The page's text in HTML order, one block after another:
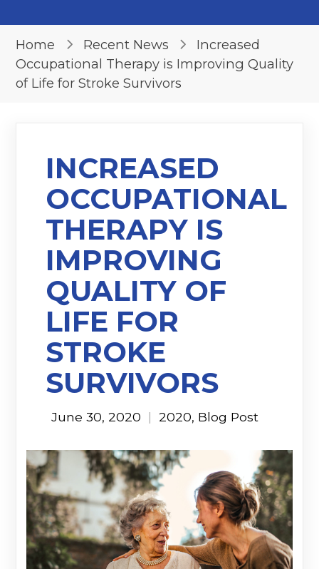
Home Recent News
Increased
Occupational Therapy is Improving Quality
of Life for Stroke Survivors
INCREASED
OCCUPATIONAL
THERAPY IS
IMPROVING
QUALITY OF
LIFE FOR
STROKE
SURVIVORS
June 30, 2020 |2020, Blog Post